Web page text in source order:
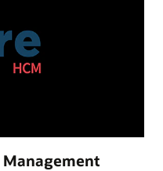
Management